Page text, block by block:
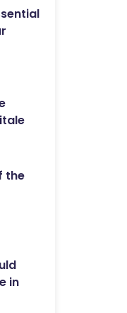
the
in